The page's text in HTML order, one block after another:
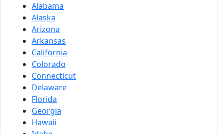
Alabama
Alaska
Arizona
Arkansas
California
Colorado
Connecticut
Delaware
Florida
Georgia
Hawaii